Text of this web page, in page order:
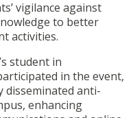
vigilance against
to better
activities.
student in
in the event,
disseminated anti-
enhancing